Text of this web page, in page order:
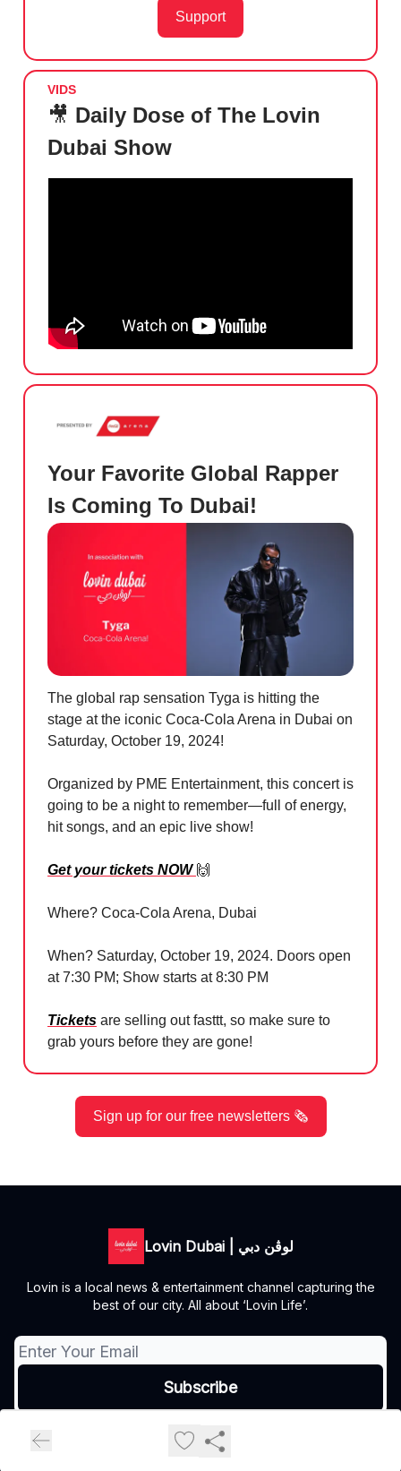
Support
VIDS
🎥 Daily Dose of The Lovin
Dubai Show
Your Favorite Global Rapper
Is Coming To Dubai!
The global rap sensation Tyga is hitting the
stage at the iconic Coca-Cola Arena in Dubai on
Saturday, October 19, 2024!
Organized by PME Entertainment, this concert is
going to be a night to remember—full of energy,
hit songs, and an epic live show!
Get your tickets NOW 🙌
Where? Coca-Cola Arena, Dubai
When? Saturday, October 19, 2024. Doors open
at 7:30 PM; Show starts at 8:30 PM
Tickets are selling out fasttt, so make sure to
grab yours before they are gone!
Sign up for our free newsletters 🗞️
Lovin Dubai | لوڤن دبي
Lovin is a local news & entertainment channel capturing the
best of our city. All about ‘Lovin Life’.
Privacy policy
Terms of use